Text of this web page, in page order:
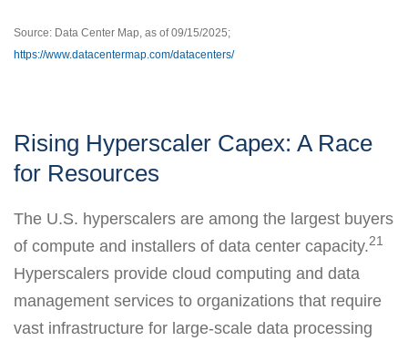
Source: Data Center Map, as of 09/15/2025;
https://www.datacentermap.com/datacenters/
Rising Hyperscaler Capex: A Race
for Resources
The U.S. hyperscalers are among the largest buyers
of compute and installers of data center capacity.21
Hyperscalers provide cloud computing and data
management services to organizations that require
vast infrastructure for large-scale data processing